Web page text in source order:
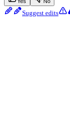
Suggest edits